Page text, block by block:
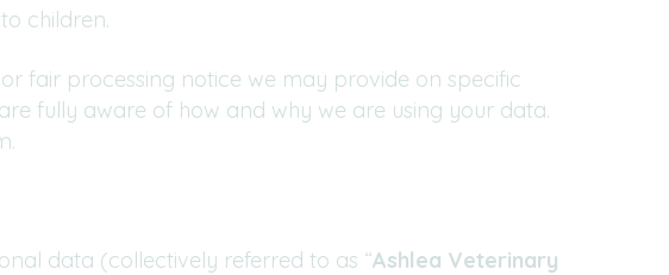
children.
fair processing notice we may provide on specific
fully aware of how and why we are using your data.
data (collectively referred to as “Ashlea Veterinary